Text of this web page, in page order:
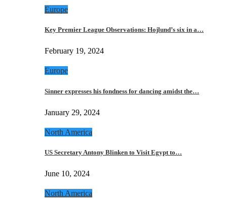
Europe
Key Premier League Observations: Hojlund’s six in a…
February 19, 2024
Europe
Sinner expresses his fondness for dancing amidst the…
January 29, 2024
North America
US Secretary Antony Blinken to Visit Egypt to…
June 10, 2024
North America